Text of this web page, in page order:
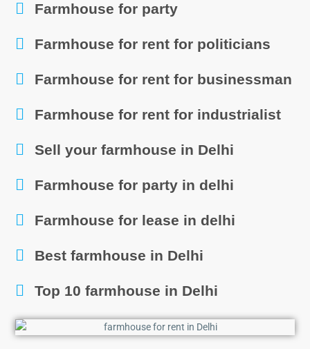
Farmhouse for party
Farmhouse for rent for politicians
Farmhouse for rent for businessman
Farmhouse for rent for industrialist
Sell your farmhouse in Delhi
Farmhouse for party in delhi
Farmhouse for lease in delhi
Best farmhouse in Delhi
Top 10 farmhouse in Delhi